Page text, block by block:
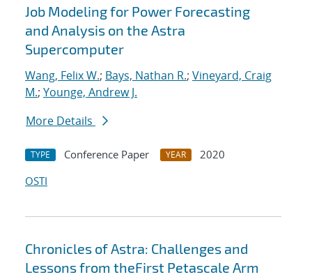
Search results
Job Modeling for Power Forecasting
and Analysis on the Astra
Supercomputer
Wang, Felix W.; Bays, Nathan R.; Vineyard, Craig
M.; Younge, Andrew J.
More Details
TYPE Conference Paper YEAR
2020
OSTI
Chronicles of Astra: Challenges and
Lessons from theFirst Petascale Arm